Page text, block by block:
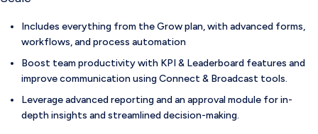
Includes everything from the Grow plan, with advanced forms,
workflows, and process automation
Boost team productivity with KPI & Leaderboard features and
improve communication using Connect & Broadcast tools.
Leverage advanced reporting and an approval module for in-
depth insights and streamlined decision-making.